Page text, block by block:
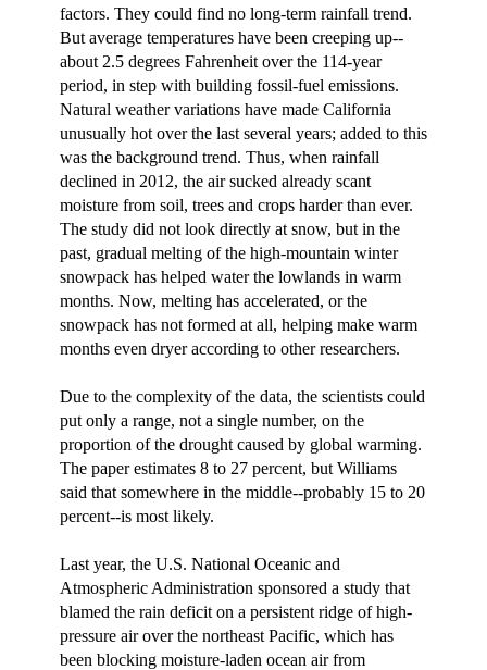
factors. They could find no long-term rainfall trend.
But average temperatures have been creeping up--
about 2.5 degrees Fahrenheit over the 114-year
period, in step with building fossil-fuel emissions.
Natural weather variations have made California
unusually hot over the last several years; added to this
was the background trend. Thus, when rainfall
declined in 2012, the air sucked already scant
moisture from soil, trees and crops harder than ever.
The study did not look directly at snow, but in the
past, gradual melting of the high-mountain winter
snowpack has helped water the lowlands in warm
months. Now, melting has accelerated, or the
snowpack has not formed at all, helping make warm
months even dryer according to other researchers.
Due to the complexity of the data, the scientists could
put only a range, not a single number, on the
proportion of the drought caused by global warming.
The paper estimates 8 to 27 percent, but Williams
said that somewhere in the middle--probably 15 to 20
percent--is most likely.
Last year, the U.S. National Oceanic and
Atmospheric Administration sponsored a study that
blamed the rain deficit on a persistent ridge of high-
pressure air over the northeast Pacific, which has
been blocking moisture-laden ocean air from